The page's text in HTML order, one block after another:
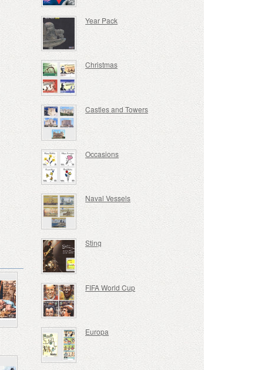
Year Pack
Christmas
Castles and Towers
Occasions
Naval Vessels
Sting
FIFA World Cup
Europa